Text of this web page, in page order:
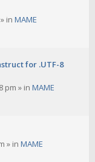
» in MAME
for .UTF-8
pm » in MAME
» in MAME